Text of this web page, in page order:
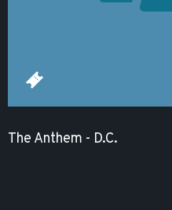
The Anthem - D.C.